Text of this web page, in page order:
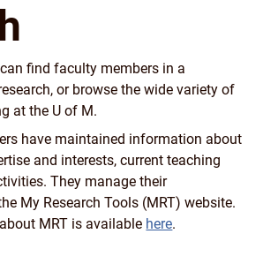
find faculty members in a
or browse the wide variety of
at the U of M.
have maintained information about
and interests, current teaching
They manage their
My Research Tools (MRT) website.
MRT is available here.